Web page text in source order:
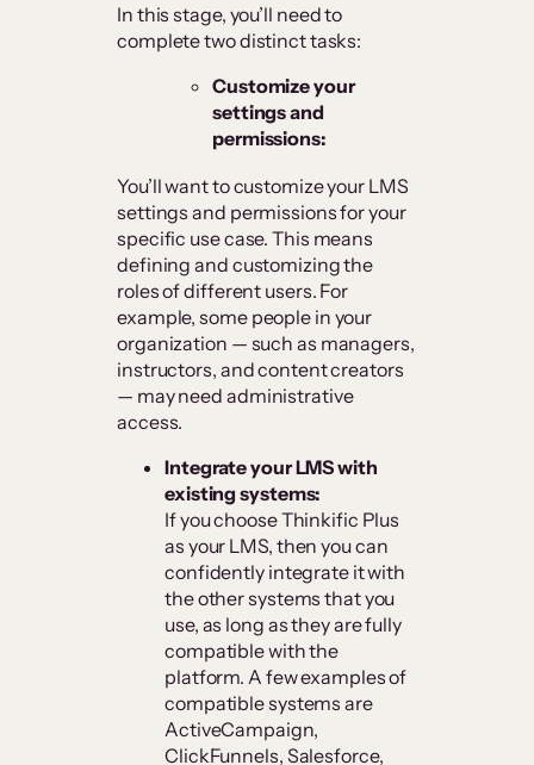
In this stage, you’ll need to
complete two distinct tasks:
Customize your
settings and
permissions:
You’ll want to customize your LMS
settings and permissions for your
specific use case. This means
defining and customizing the
roles of different users. For
example, some people in your
organization — such as managers,
instructors, and content creators
— may need administrative
access.
Integrate your LMS with
existing systems:
If you choose Thinkific Plus
as your LMS, then you can
confidently integrate it with
the other systems that you
use, as long as they are fully
compatible with the
platform. A few examples of
compatible systems are
ActiveCampaign,
ClickFunnels, Salesforce,